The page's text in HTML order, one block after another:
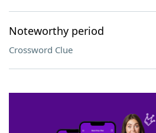
Noteworthy period
Crossword Clue
SCRABBLE® and WORDS WITH FRIENDS® are the
owners. These trademark owners are not affiliated
sponsor, LoveToKnow®, its products or its websites,
this trademark onyourdictionary.com is for